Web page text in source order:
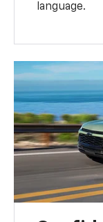
language.